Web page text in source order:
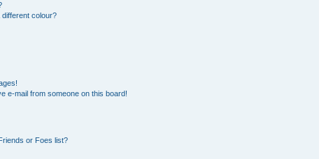
colour?
e-mail from someone on this board!
or Foes list?